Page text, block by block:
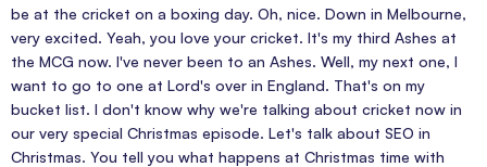
be at the cricket on a boxing day. Oh, nice. Down in Melbourne,
very excited. Yeah, you love your cricket. It's my third Ashes at
the MCG now. I've never been to an Ashes. Well, my next one, I
want to go to one at Lord's over in England. That's on my
bucket list. I don't know why we're talking about cricket now in
our very special Christmas episode. Let's talk about SEO in
Christmas. You tell you what happens at Christmas time with